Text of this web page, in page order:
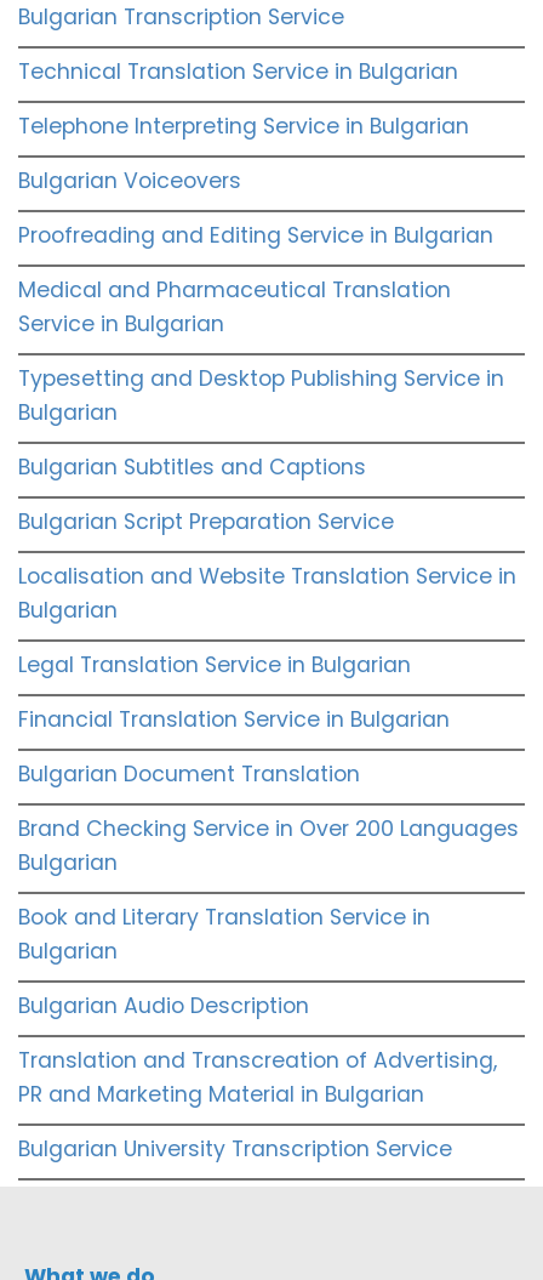
Bulgarian Transcription Service
Technical Translation Service in Bulgarian
Telephone Interpreting Service in Bulgarian
Bulgarian Voiceovers
Proofreading and Editing Service in Bulgarian
Medical and Pharmaceutical Translation
Service in Bulgarian
Typesetting and Desktop Publishing Service in
Bulgarian
Bulgarian Subtitles and Captions
Bulgarian Script Preparation Service
Localisation and Website Translation Service in
Bulgarian
Legal Translation Service in Bulgarian
Financial Translation Service in Bulgarian
Bulgarian Document Translation
Brand Checking Service in Over 200 Languages
Bulgarian
Book and Literary Translation Service in
Bulgarian
Bulgarian Audio Description
Translation and Transcreation of Advertising,
PR and Marketing Material in Bulgarian
Bulgarian University Transcription Service